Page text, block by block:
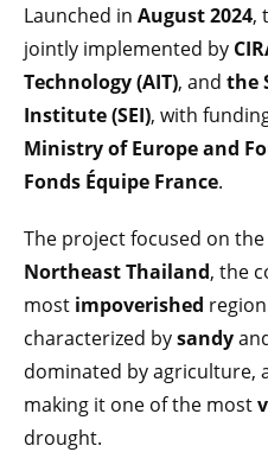
Launched in August 2024,
jointly implemented by
Technology (AIT), and the
Institute (SEI), with
Ministry of Europe and
Fonds Équipe France.
The project focused on the
Northeast Thailand, the
most impoverished
characterized bysandy
dominated by agriculture,
making it one of the most
drought.